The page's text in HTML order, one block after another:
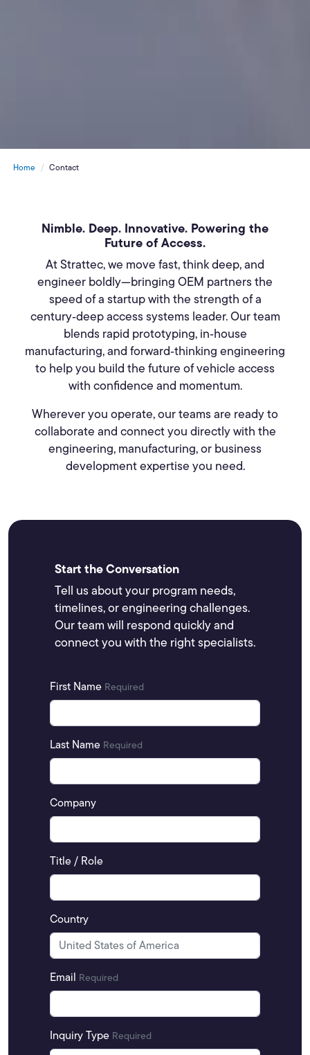
Home Contact
Nimble. Deep. Innovative. Powering the
Future of Access.
At Strattec, we move fast, think deep, and
engineer boldly—bringing OEM partners the
speed of a startup with the strength of a
century‑deep access systems leader. Our team
blends rapid prototyping, in‑house
manufacturing, and forward‑thinking engineering
to help you build the future of vehicle access
with confidence and momentum.
Wherever you operate, our teams are ready to
collaborate and connect you directly with the
engineering, manufacturing, or business
development expertise you need.
Start the Conversation
Tell us about your program needs,
timelines, or engineering challenges.
Our team will respond quickly and
connect you with the right specialists.
First Name Required
Last Name Required
Company
Title / Role
Country
Email Required
Inquiry Type Required